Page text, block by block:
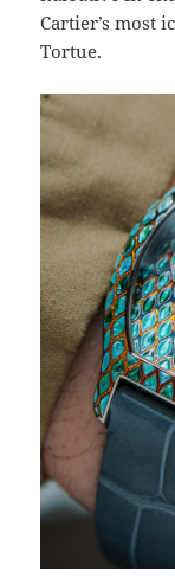
Cartier’s most
Tortue.